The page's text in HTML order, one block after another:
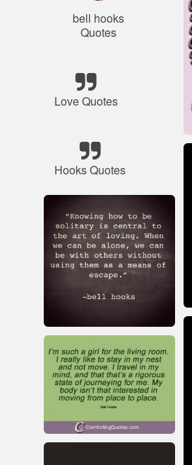
bell hooks
Quotes
Love Quotes
Hooks Quotes